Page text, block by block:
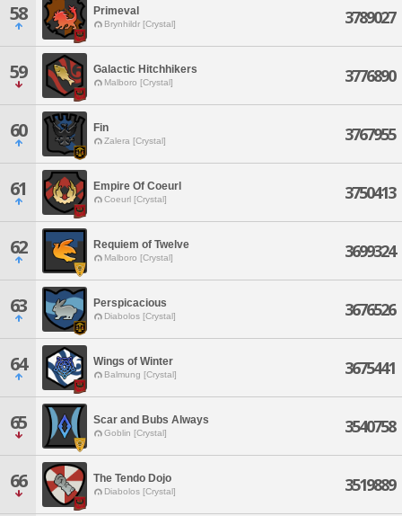
58 Primeval
Brynhildr [Crystal] 3789027
59 Galactic Hitchhikers
Malboro [Crystal] 3776890
60 Fin
Zalera [Crystal] 3767955
61 Empire Of Coeurl
Coeurl [Crystal] 3750413
62 Requiem of Twelve
Malboro [Crystal] 3699324
63 Perspicacious
Diabolos [Crystal] 3676526
64 Wings of Winter
Balmung [Crystal] 3675441
65 Scar and Bubs Always
Goblin [Crystal] 3540758
66 The Tendo Dojo
Diabolos [Crystal] 3519889